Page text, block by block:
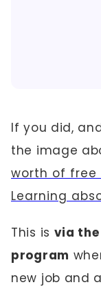
If you did,
the image
worth of free
Learning
This is via
program
new job and